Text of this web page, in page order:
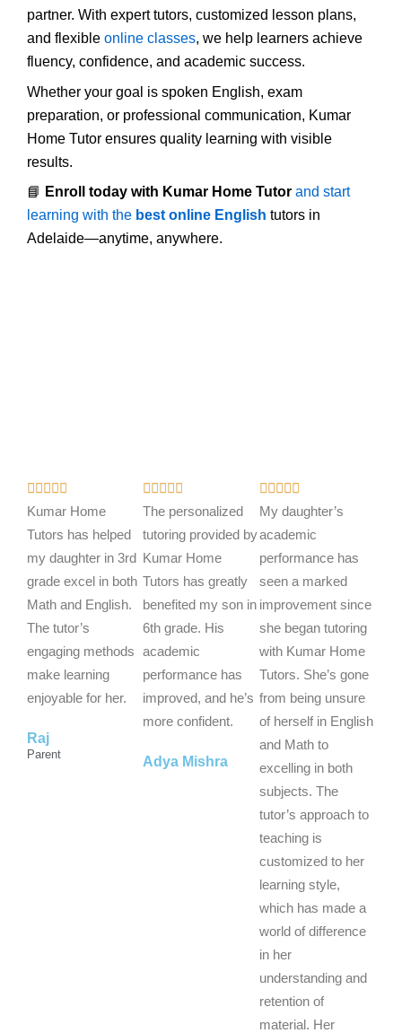
partner. With expert tutors, customized lesson plans,
and flexible online classes, we help learners achieve
fluency, confidence, and academic success.
Whether your goal is spoken English, exam
preparation, or professional communication, Kumar
Home Tutor ensures quality learning with visible
results.
📘 Enroll today with Kumar Home Tutor and start
learning with the best online English tutors in
Adelaide—anytime, anywhere.

a
t
e
d
5
o
u
t
o
Kumar Home
Tutors has helped
my daughter in 3rd
grade excel in both
Math and English.
The tutor’s
engaging methods
make learning
enjoyable for her.
Raj
Parent

a
t
e
d
5
o
u
t
o
f
The personalized
tutoring provided by
Kumar Home
Tutors has greatly
benefited my son in
6th grade. His
academic
performance has
improved, and he’s
more confident.
Adya Mishra
R
a
t
e
d
5
o
u
o
f
5
My daughter’s
academic
performance has
seen a marked
improvement since
she began tutoring
with Kumar Home
Tutors. She’s gone
from being unsure
of herself in English
and Math to
excelling in both
subjects. The
tutor’s approach to
teaching is
customized to her
learning style,
which has made a
world of difference
in her
understanding and
retention of
material. Her